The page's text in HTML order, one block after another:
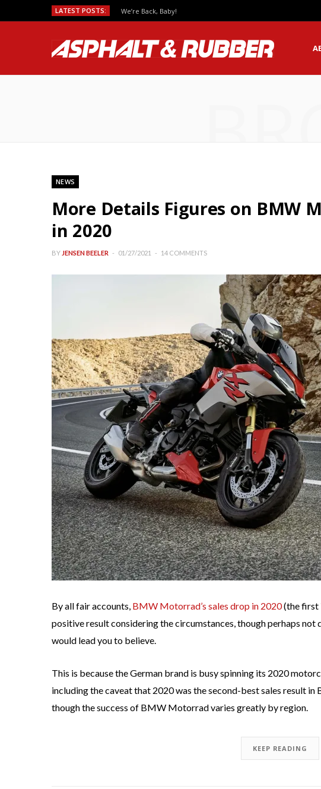
LATEST POSTS: We’re Back, Baby!
NEWS
More Details Figures on BMW
in 2020
BY JENSEN BEELER 01/27/2021 14 COMMENTS
By all fair accounts, BMW Motorrad’s sales drop in 2020(the first
positive result considering the circumstances, though perhaps not
would lead you to believe.
This is because the German brand is busy spinning its 2020
including the caveat that 2020 was the second-best sales result
though the success of BMW Motorrad varies greatly by region.
KEEP READING